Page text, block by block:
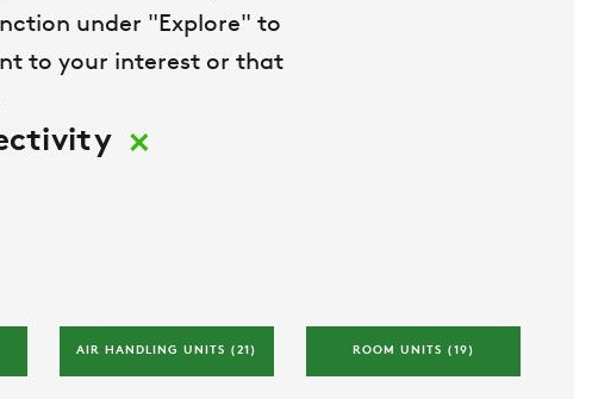
under "Explore" to
to your interest or that
×
AIR HANDLING UNITS (21) ROOM UNITS (19)